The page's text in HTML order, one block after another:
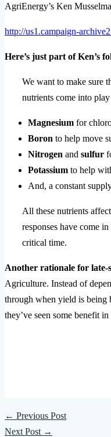
AgriEnergy’s Ken
http://us1.campaign-
Here’s just part of Ken’s
We want to make sure
nutrients come into
Magnesium for
Boron to help move
Nitrogen and sulfur
Potassium to help
And, a constant
All these nutrients
responses have come
critical time.
Another rationale for late-
Agriculture. Instead of
through when yield is being
they’ve seen some benefit
← Previous Post
Next Post →